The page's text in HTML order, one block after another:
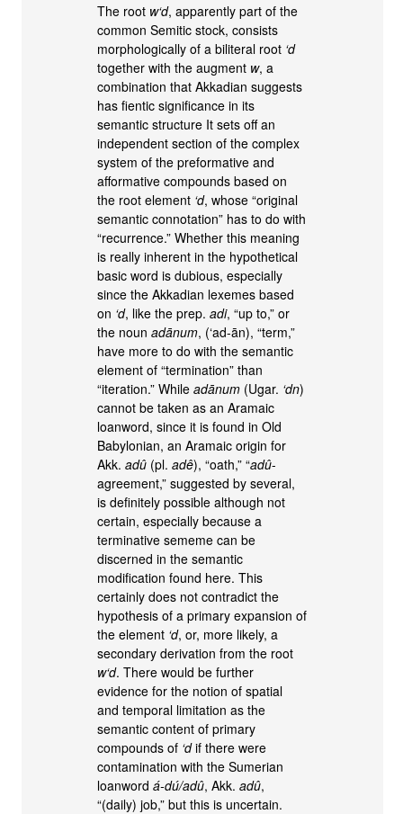
The root w‘d, apparently part of the
common Semitic stock, consists
morphologically of a biliteral root ‘d
together with the augment w, a
combination that Akkadian suggests
has fientic significance in its
semantic structure It sets off an
independent section of the complex
system of the preformative and
afformative compounds based on
the root element ‘d, whose “original
semantic connotation” has to do with
“recurrence.” Whether this meaning
is really inherent in the hypothetical
basic word is dubious, especially
since the Akkadian lexemes based
on ‘d, like the prep.adi, “up to,” or
the nounadānum, (‘ad-ān), “term,”
have more to do with the semantic
element of “termination” than
“iteration.” Whileadānum (Ugar. ‘dn)
cannot be taken as an Aramaic
loanword, since it is found in Old
Babylonian, an Aramaic origin for
Akk.adû (pl.adê), “oath,” “adû-
agreement,” suggested by several,
is definitely possible although not
certain, especially because a
terminative sememe can be
discerned in the semantic
modification found here. This
certainly does not contradict the
hypothesis of a primary expansion of
the element ‘d, or, more likely, a
secondary derivation from the root
w‘d. There would be further
evidence for the notion of spatial
and temporal limitation as the
semantic content of primary
compounds of ‘dif there were
contamination with the Sumerian
loanwordá-dú/adû, Akk.adû,
“(daily) job,” but this is uncertain.